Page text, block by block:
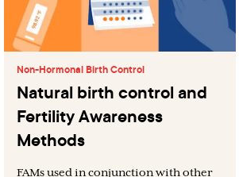
Non-Hormonal Birth Control
Natural birth control and
Fertility Awareness
Methods
FAMs used in conjunction with other